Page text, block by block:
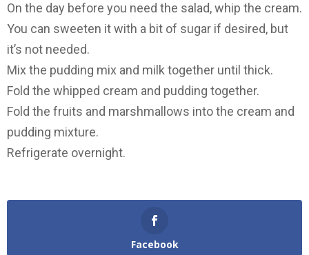
On the day before you need the salad, whip the cream.
You can sweeten it with a bit of sugar if desired, but
it’s not needed.
Mix the pudding mix and milk together until thick.
Fold the whipped cream and pudding together.
Fold the fruits and marshmallows into the cream and
pudding mixture.
Refrigerate overnight.
Facebook